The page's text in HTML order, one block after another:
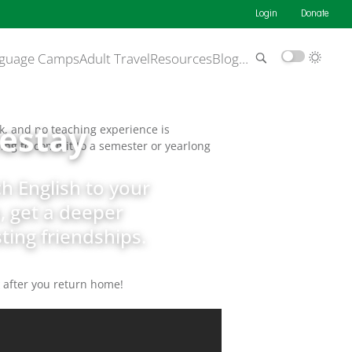
Login Donate
CampsAdult TravelResourcesBlog…
English to your
get a deeper
friendships.
and no teaching experience is
to commit to a semester or yearlong
you return home!